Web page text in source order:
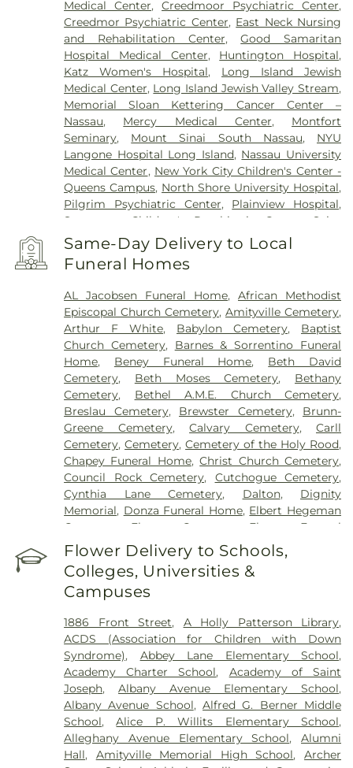
Medical Center,Creedmoor Psychiatric Center,
Creedmor Psychiatric Center, East Neck Nursing
and Rehabilitation Center,Good Samaritan
Hospital Medical Center, Huntington Hospital,
Katz Women's Hospital, Long Island Jewish
Medical Center, Long Island Jewish Valley Stream,
Memorial Sloan Kettering Cancer Center –
Nassau, Mercy Medical Center, Montfort
Seminary, Mount Sinai South Nassau, NYU
Langone Hospital Long Island, Nassau University
Medical Center, New York City Children's Center -
Queens Campus, North Shore University Hospital,
Pilgrim Psychiatric Center, Plainview Hospital,
Sagamore Children's Psychiatric Center
Saint
Francis Hospital,Southside Hospital ,
Hospital
Zucker Hillside Hospital
Same-Day Delivery to Local
Funeral Homes
AL Jacobsen Funeral Home,African Methodist
Episcopal Church Cemetery,Amityville Cemetery,
Arthur F White, Babylon Cemetery, Baptist
Church Cemetery, Barnes & Sorrentino Funeral
Home, Beney Funeral Home, Beth David
Cemetery, Beth Moses Cemetery, Bethany
Cemetery, Bethel A.M.E. Church Cemetery,
Breslau Cemetery, Brewster Cemetery, Brunn-
Greene Cemetery,Calvary Cemetery,Carll
Cemetery,Cemetery,Cemetery of the Holy Rood,
Chapey Funeral Home,Christ Church Cemetery,
Council Rock Cemetery, Cutchogue Cemetery,
Cynthia Lane Cemetery, Dalton, Dignity
Memorial, Donza Funeral Home, Elbert Hegeman
Cemetery
Elmont Cemetery
Elmont Funeral
Home
Episcopal Cemetery, Fairchild & Sons
Funeral Home ,First Presbyterian Church
Cemetery,Flintch & Bruns,Flower Hill Cemetery
Historical Site,
Friends Cemetery
,Greenfield Cemetery,
Gutterman's Inc,Harbor Road Burying Ground,
Hempstead Harbor Burying Ground,Huntington
Rural Cemetery,Jackson Historical Cemetery,
Jericho Friends Meeting House Cemetery,
Jerusalem Friends Cemetery,John Moore Funeral
Home, Johnson Burial Ground,Krauss Funeral
Home,Lakeville A.M.E. Zionist Church Cemetery,
Laurel Cemetery,Leo F. Kearns, Inc.,Locust
Flower Delivery to Schools,
Colleges, Universities &
Campuses
1886 Front Street, A Holly Patterson Library,
ACDS (Association for Children with Down
Syndrome), Abbey Lane Elementary School,
Academy Charter School, Academy of Saint
Joseph,Albany Avenue Elementary School,
Albany Avenue School,Alfred G. Berner Middle
School,Alice P. Willits Elementary School,
Alleghany Avenue Elementary School,Alumni
Hall, Amityville Memorial High School,Archer